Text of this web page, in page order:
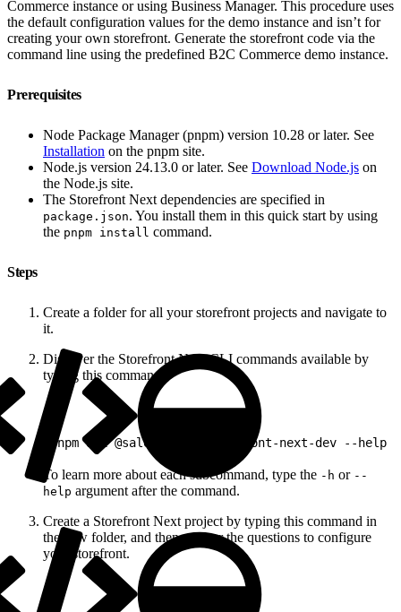
Commerce instance or using Business Manager. This procedure uses
the default configuration values for the demo instance and isn’t for
creating your own storefront. Generate the storefront code via the
command line using the predefined B2C Commerce demo instance.
Prerequisites
Node Package Manager (pnpm) version 10.28 or later. See
Installation on the pnpm site.
Node.js version 24.13.0 or later. See Download Node.js on
the Node.js site.
The Storefront Next dependencies are specified in
package.json. You install them in this quick start by using
the pnpm install command.
Steps
Create a folder for all your storefront projects and navigate to
it.
Discover the Storefront Next CLI commands available by
typing this command.
pnpm dlx @salesforce/storefront-next-dev --help
To learn more about each subcommand, type the -h or --
help argument after the command.
Create a Storefront Next project by typing this command in
the new folder, and then answer the questions to configure
your storefront.